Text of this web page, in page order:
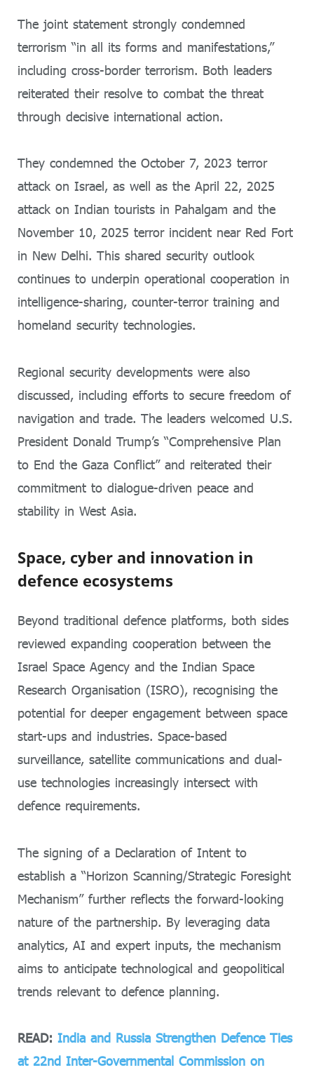
The joint statement strongly condemned
terrorism “in all its forms and manifestations,”
including cross-border terrorism. Both leaders
reiterated their resolve to combat the threat
through decisive international action.
They condemned the October 7, 2023 terror
attack on Israel, as well as the April 22, 2025
attack on Indian tourists in Pahalgam and the
November 10, 2025 terror incident near Red Fort
in New Delhi. This shared security outlook
continues to underpin operational cooperation in
intelligence-sharing, counter-terror training and
homeland security technologies.
Regional security developments were also
discussed, including efforts to secure freedom of
navigation and trade. The leaders welcomed U.S.
President Donald Trump’s “Comprehensive Plan
to End the Gaza Conflict” and reiterated their
commitment to dialogue-driven peace and
stability in West Asia.
Space, cyber and innovation in
defence ecosystems
Beyond traditional defence platforms, both sides
reviewed expanding cooperation between the
Israel Space Agency and the Indian Space
Research Organisation (ISRO), recognising the
potential for deeper engagement between space
start-ups and industries. Space-based
surveillance, satellite communications and dual-
use technologies increasingly intersect with
defence requirements.
The signing of a Declaration of Intent to
establish a “Horizon Scanning/Strategic Foresight
Mechanism” further reflects the forward-looking
nature of the partnership. By leveraging data
analytics, AI and expert inputs, the mechanism
aims to anticipate technological and geopolitical
trends relevant to defence planning.
READ: India and Russia Strengthen Defence Ties
at 22nd Inter-Governmental Commission on